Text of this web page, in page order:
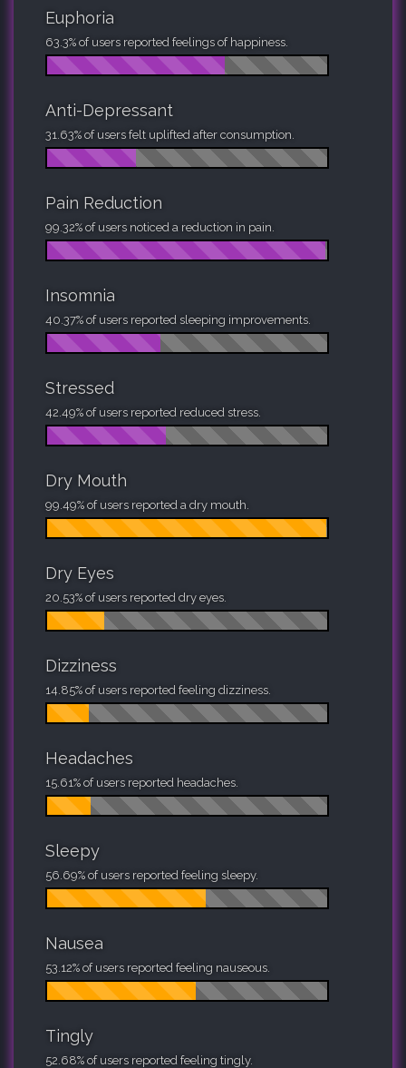
Euphoria
63.3% of users reported feelings of happiness.
Anti-Depressant
31.63% of users felt uplifted after consumption.
Pain Reduction
99.32% of users noticed a reduction in pain.
Insomnia
40.37% of users reported sleeping improvements.
Stressed
42.49% of users reported reduced stress.
Dry Mouth
99.49% of users reported a dry mouth.
Dry Eyes
20.53% of users reported dry eyes.
Dizziness
14.85% of users reported feeling dizziness.
Headaches
15.61% of users reported headaches.
Sleepy
56.69% of users reported feeling sleepy.
Nausea
53.12% of users reported feeling nauseous.
Tingly
52.68% of users reported feeling tingly.